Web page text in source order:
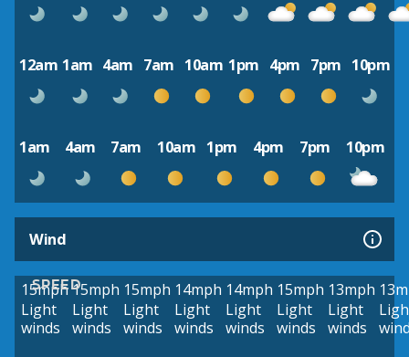
12am 1am 4am 7am 10am 1pm 4pm 7pm 10pm
1am 4am 7am 10am 1pm 4pm 7pm 10pm
Wind
SPEED
15mph
Light
winds
15mph
Light
winds
15mph
Light
winds
14mph
Light
winds
14mph
Light
winds
15mph
Light
winds
13mph
Light
winds